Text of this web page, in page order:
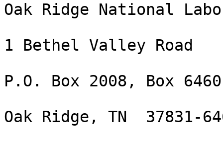
Oak Ridge National
1 Bethel Valley Road
P.O. Box 2008, Box 6460
Oak Ridge, TN  37831-